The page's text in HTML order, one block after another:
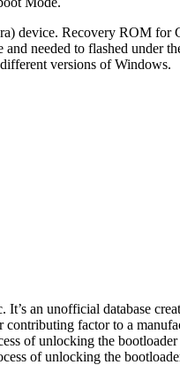
device. Recovery ROM for
needed to flashed under
versions of Windows.
an unofficial database
factor to a
of unlocking the
of unlocking the